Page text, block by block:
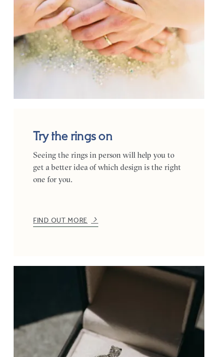
Try the rings on
Seeing the rings in person will help you to
get a better idea of which design is the right
one for you.
FIND OUT MORE